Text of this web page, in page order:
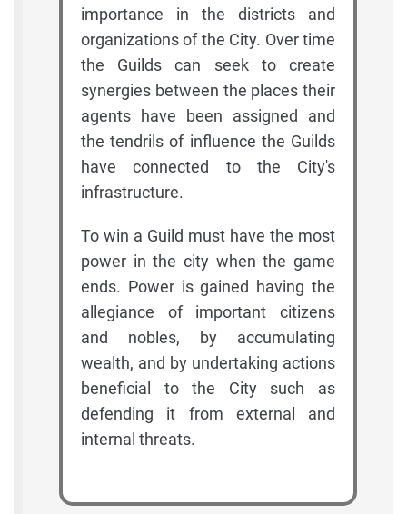
importance in the districts and
organizations of the City. Over time
the Guilds can seek to create
synergies between the places their
agents have been assigned and
the tendrils of influence the Guilds
have connected to the City's
infrastructure.
To win a Guild must have the most
power in the city when the game
ends. Power is gained having the
allegiance of important citizens
and nobles, by accumulating
wealth, and by undertaking actions
beneficial to the City such as
defending it from external and
internal threats.